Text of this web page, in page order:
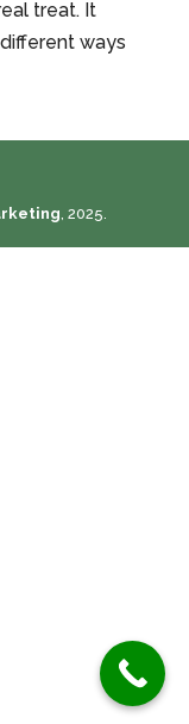
treat. It
ways
, 2025.